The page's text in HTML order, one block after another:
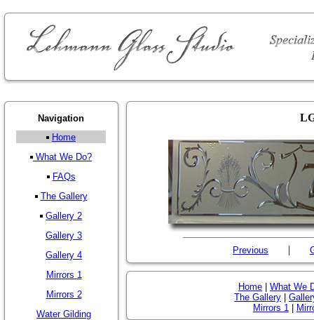
Navigation
Home
What We Do?
FAQs
The Gallery
Gallery 2
Gallery 3
Gallery 4
Mirrors 1
Mirrors 2
Water Gilding
Previous |
Home
What We
The Gallery
Mirrors 1